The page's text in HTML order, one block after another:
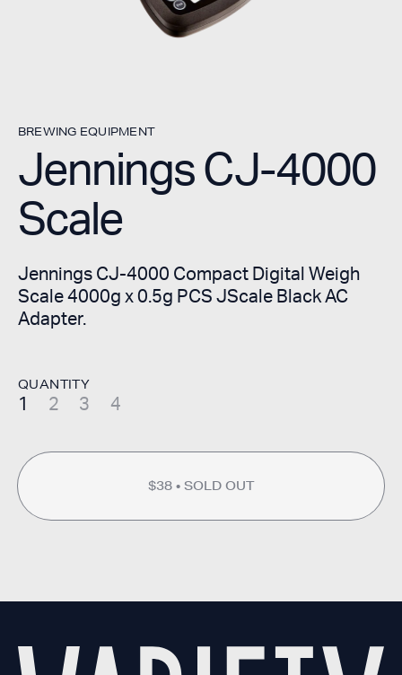
BREWING EQUIPMENT
Jennings CJ-4000
Scale
Jennings CJ-4000 Compact Digital Weigh
Scale 4000g x 0.5g PCS JScale Black AC
Adapter.
QUANTITY
1 2 3 4
$38 SOLD OUT